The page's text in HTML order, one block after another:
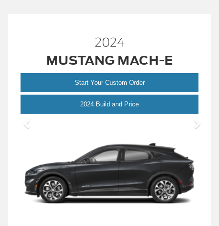
2024
MUSTANG MACH-E
Start Your Custom Order
2024 Build and PriceMustang